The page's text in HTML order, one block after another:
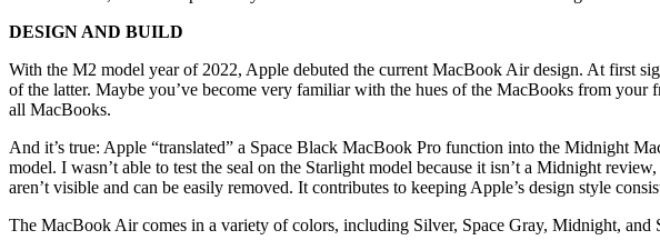
DESIGN AND BUILD
With the M2 model year of 2022, Apple debuted the current MacBook Air design. At first
of the latter. Maybe you’ve become very familiar with the hues of the MacBooks from your
all MacBooks.
And it’s true: Apple “translated” a Space Black MacBook Pro function into the Midnight
model. I wasn’t able to test the seal on the Starlight model because it isn’t a Midnight
aren’t visible and can be easily removed. It contributes to keeping Apple’s design style
The MacBook Air comes in a variety of colors, including Silver, Space Gray, Midnight,